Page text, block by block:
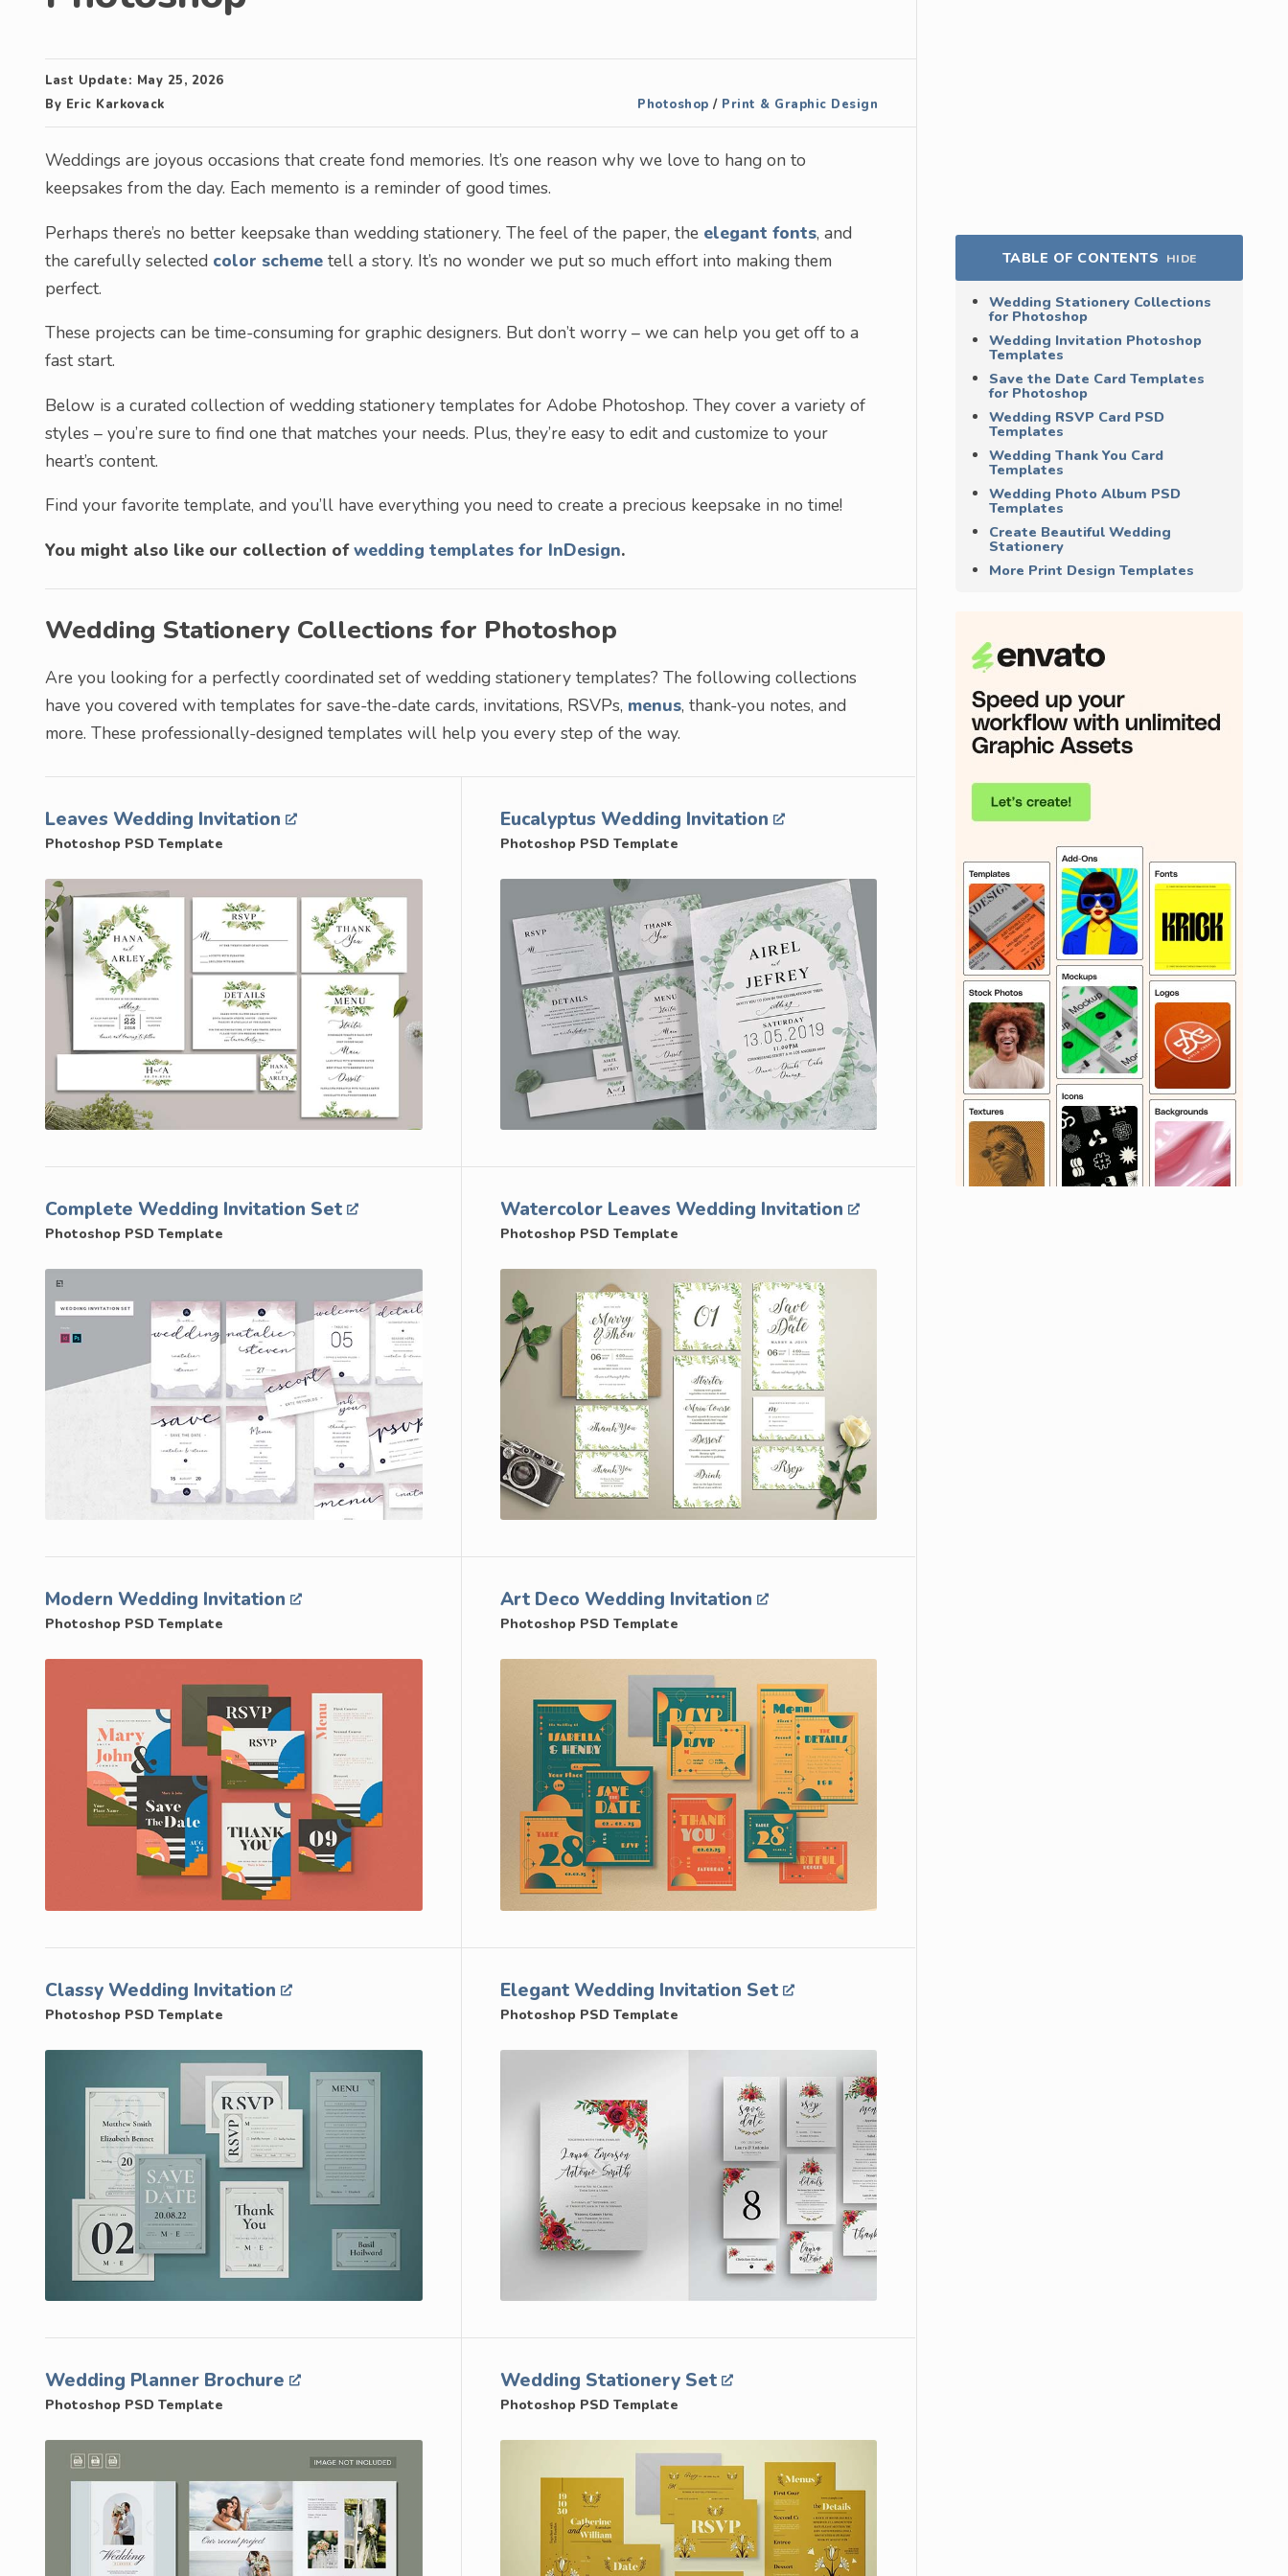
Last Update: May 25, 2026
By Eric Karkovack Photoshop / Print & Graphic Design
Weddings are joyous occasions that create fond memories. It’s one reason why we love to hang on to
keepsakes from the day. Each memento is a reminder of good times.
Perhaps there’s no better keepsake than wedding stationery. The feel of the paper, the elegant fonts, and
the carefully selected color scheme tell a story. It’s no wonder we put so much effort into making them
perfect.
These projects can be time-consuming for graphic designers. But don’t worry – we can help you get off to a
fast start.
Below is a curated collection of wedding stationery templates for Adobe Photoshop. They cover a variety of
styles – you’re sure to find one that matches your needs. Plus, they’re easy to edit and customize to your
heart’s content.
Find your favorite template, and you’ll have everything you need to create a precious keepsake in no time!
You might also like our collection ofwedding templates for InDesign.
Wedding Stationery Collections for Photoshop
Are you looking for a perfectly coordinated set of wedding stationery templates? The following collections
have you covered with templates for save-the-date cards, invitations, RSVPs, menus, thank-you notes, and
more. These professionally-designed templates will help you every step of the way.
Leaves Wedding Invitation
Photoshop PSD Template
Eucalyptus Wedding Invitation
Photoshop PSD Template
Complete Wedding Invitation Set
Photoshop PSD Template
Watercolor Leaves Wedding Invitation
Photoshop PSD Template
Modern Wedding Invitation
Photoshop PSD Template
Art Deco Wedding Invitation
Photoshop PSD Template
Classy Wedding Invitation
Photoshop PSD Template
Elegant Wedding Invitation Set
Photoshop PSD Template
Wedding Planner Brochure
Photoshop PSD Template
Wedding Stationery Set
Photoshop PSD Template
TABLE OF CONTENTS HIDE
Wedding Stationery Collections
for Photoshop
Wedding Invitation Photoshop
Templates
Save the Date Card Templates
for Photoshop
Wedding RSVP Card PSD
Templates
Wedding Thank You Card
Templates
Wedding Photo Album PSD
Templates
Create Beautiful Wedding
Stationery
More Print Design Templates